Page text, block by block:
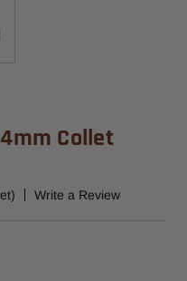
Collet
Write a Review